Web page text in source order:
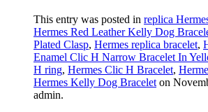
This entry was posted in replica
Hermes Red Leather Kelly Dog
Plated Clasp, Hermes replica bracelet,
Enamel Clic H Narrow Bracelet In
H ring, Hermes Clic H Bracelet,
Hermes Kelly Dog Bracelet on
admin.